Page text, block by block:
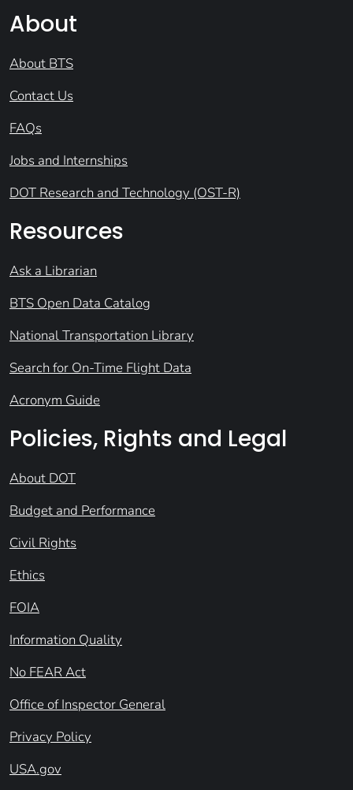
About
About BTS
Contact Us
FAQs
Jobs and Internships
DOT Research and Technology (OST-R)
Resources
Ask a Librarian
BTS Open Data Catalog
National Transportation Library
Search for On-Time Flight Data
Acronym Guide
Policies, Rights and Legal
About DOT
Budget and Performance
Civil Rights
Ethics
FOIA
Information Quality
No FEAR Act
Office of Inspector General
Privacy Policy
USA.gov